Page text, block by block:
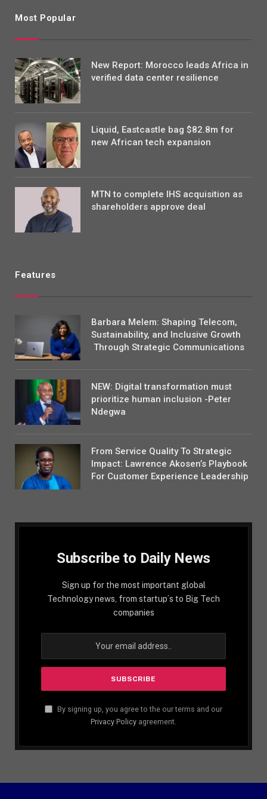
Most Popular
New Report: Morocco leads Africa in
verified data center resilience
Liquid, Eastcastle bag $82.8m for
new African tech expansion
MTN to complete IHS acquisition as
shareholders approve deal
Features
Barbara Melem: Shaping Telecom,
Sustainability, and Inclusive Growth
Through Strategic Communications
NEW: Digital transformation must
prioritize human inclusion -Peter
Ndegwa
From Service Quality To Strategic
Impact: Lawrence Akosen’s Playbook
For Customer Experience Leadership
Subscribe to Daily News
Sign up for the most important global
Technology news, from startup´s to Big Tech
companies
By signing up, you agree to the our terms and our
Privacy Policy agreement.